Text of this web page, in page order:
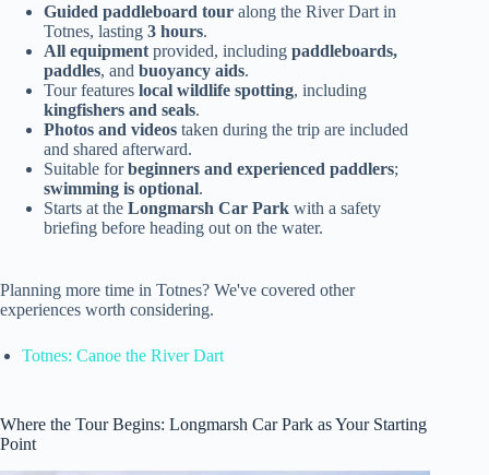
Guided paddleboard tour along the River Dart in
Totnes, lasting 3 hours.
All equipment provided, including paddleboards,
paddles, and buoyancy aids.
Tour features local wildlife spotting, including
kingfishers and seals.
Photos and videos taken during the trip are included
and shared afterward.
Suitable forbeginners and experienced paddlers;
swimming is optional.
Starts at the Longmarsh Car Park with a safety
briefing before heading out on the water.
Planning more time in Totnes? We've covered other
experiences worth considering.
Totnes: Canoe the River Dart
Where the Tour Begins: Longmarsh Car Park as Your Starting
Point